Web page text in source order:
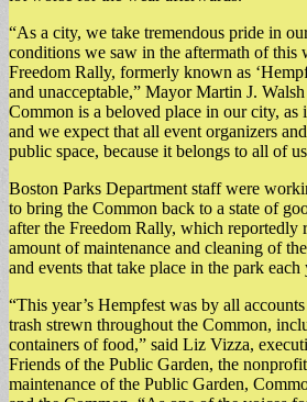
“As a city, we take tremendous pride in
conditions we saw in the aftermath of this
Freedom Rally, formerly known as
and unacceptable,” Mayor Martin J.
Common is a beloved place in our city, as
and we expect that all event organizers
public space, because it belongs to all of
Boston Parks Department staff were
to bring the Common back to a state of
after the Freedom Rally, which reportedly
amount of maintenance and cleaning of
and events that take place in the park each
“This year’s Hempfest was by all
trash strewn throughout the Common,
containers of food,” said Liz Vizza,
Friends of the Public Garden, the
maintenance of the Public Garden,